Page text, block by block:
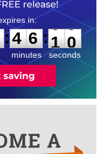
:
4
4
6
6
minutes
:0
1
9
0
seconds